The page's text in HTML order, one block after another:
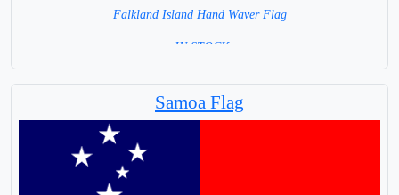
Falkland Island Hand Waver Flag
= IN STOCK=
Samoa Flag